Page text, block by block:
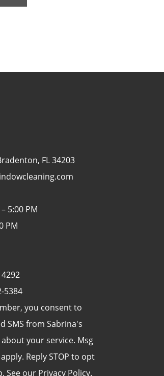
FL 34203
5:00 PM
PM
5384
you consent to
SMS from Sabrina's
your service. Msg
Reply STOP to opt
See our Privacy Policy.